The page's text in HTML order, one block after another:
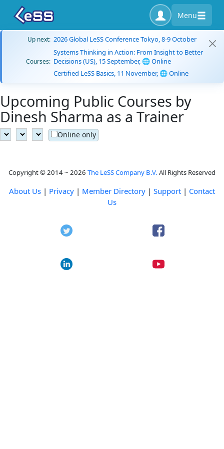
Menu
Up next: 2026 Global LeSS Conference Tokyo, 8-9 October
Courses:
Systems Thinking in Action: From Insight to Better
Decisions (US), 15 September, 🌐 Online
Certified LeSS Basics, 11 November, 🌐 Online
Upcoming Public Courses by
Dinesh Sharma as a Trainer
Online only
Copyright © 2014 ~ 2026 The LeSS Company B.V. All Rights Reserved
About Us | Privacy | Member Directory | Support | Contact
Us